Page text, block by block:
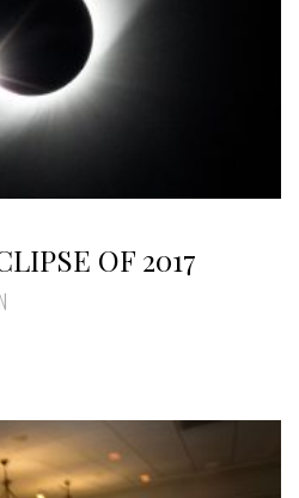
OF 2017